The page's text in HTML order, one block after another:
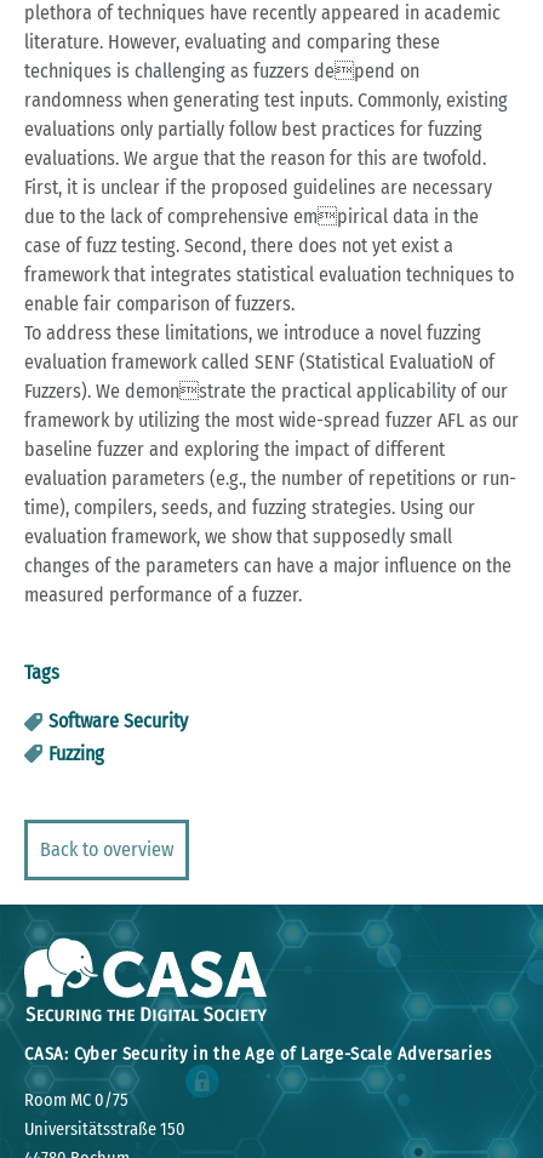
plethora of techniques have recently appeared in academic
literature. However, evaluating and comparing these
techniques is challenging as fuzzers depend on
randomness when generating test inputs. Commonly, existing
evaluations only partially follow best practices for fuzzing
evaluations. We argue that the reason for this are twofold.
First, it is unclear if the proposed guidelines are necessary
due to the lack of comprehensive empirical data in the
case of fuzz testing. Second, there does not yet exist a
framework that integrates statistical evaluation techniques to
enable fair comparison of fuzzers.
To address these limitations, we introduce a novel fuzzing
evaluation framework called SENF (Statistical EvaluatioN of
Fuzzers). We demonstrate the practical applicability of our
framework by utilizing the most wide-spread fuzzer AFL as our
baseline fuzzer and exploring the impact of different
evaluation parameters (e.g., the number of repetitions or run-
time), compilers, seeds, and fuzzing strategies. Using our
evaluation framework, we show that supposedly small
changes of the parameters can have a major influence on the
measured performance of a fuzzer.
Tags
Software Security
Fuzzing
Back to overview
CASA: Cyber Security in the Age of Large-Scale Adversaries
Room MC 0/75
Universitätsstraße 150